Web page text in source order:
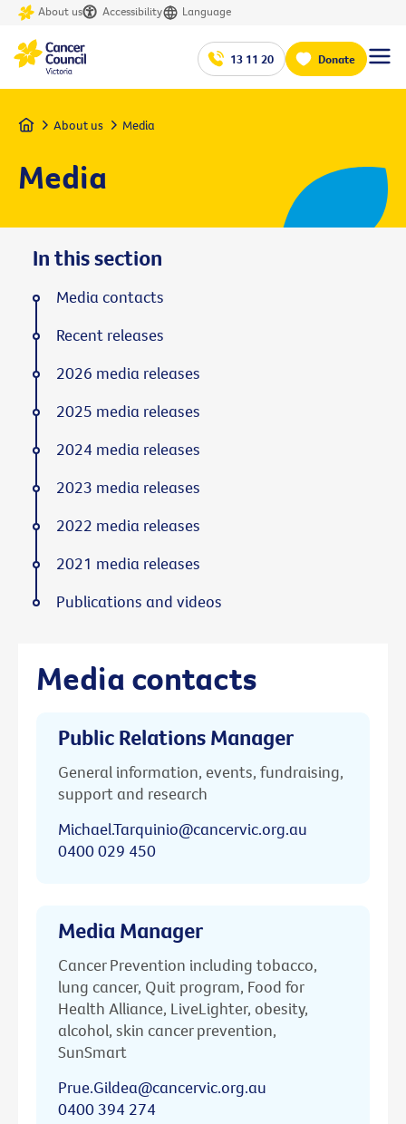
About us Accessibility Language
13 11 20 Donate
Home About us Media
Media
Media contacts
Public Relations Manager
General information, events, fundraising,
support and research
Michael.Tarquinio@cancervic.org.au
0400 029 450
Media Manager
Cancer Prevention including tobacco,
lung cancer, Quit program, Food for
Health Alliance, LiveLighter, obesity,
alcohol, skin cancer prevention,
SunSmart
Prue.Gildea@cancervic.org.au
0400 394 274
In this section
Media contacts
Recent releases
2026 media releases
2025 media releases
2024 media releases
2023 media releases
2022 media releases
2021 media releases
Publications and videos